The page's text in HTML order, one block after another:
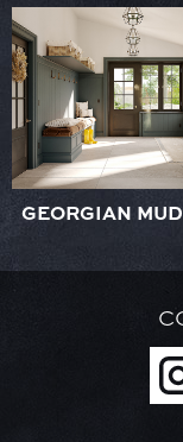
GEORGIAN